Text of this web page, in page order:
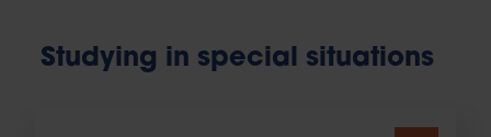
Studying in special situations